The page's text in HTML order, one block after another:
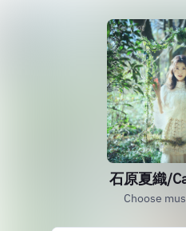
石原夏織/
Choose